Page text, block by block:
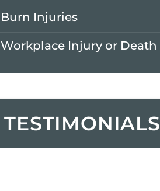
Burn Injuries
Workplace Injury or Death
TESTIMONIALS